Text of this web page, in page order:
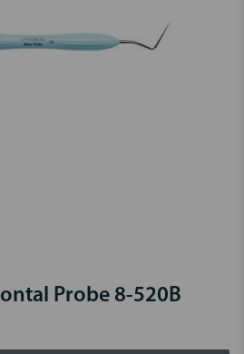
Probe 8-520B